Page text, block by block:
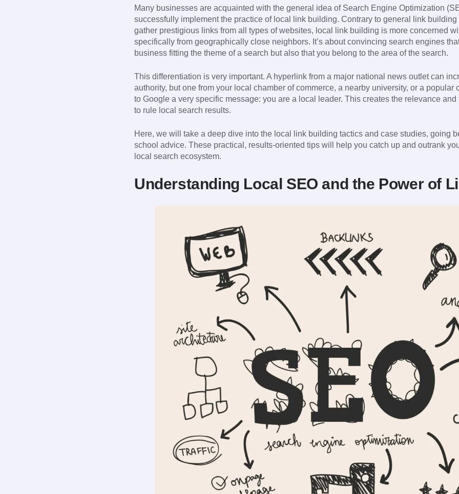
Many businesses are acquainted with the general idea of Search Engine Optimization
successfully implement the practice of local link building. Contrary to general link
gather prestigious links from all types of websites, local link building is more concerned
specifically from geographically close neighbors. It’s about convincing search engines
business fitting the theme of a search but also that you belong to the area of the search.
This differentiation is very important. A hyperlink from a major national news outlet can
authority, but one from your local chamber of commerce, a nearby university, or a popular
to Google a very specific message: you are a local leader. This creates the relevance and
to rule local search results.
Here, we will take a deep dive into the local link building tactics and case studies, going
school advice. These practical, results-oriented tips will help you catch up and outrank
local search ecosystem.
Understanding Local SEO and the Power of